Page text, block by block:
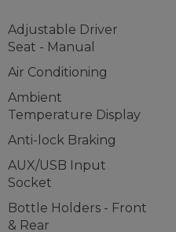
Adjustable Driver
Seat - Manual
Air Conditioning
Ambient
Temperature Display
Anti-lock Braking
AUX/USB Input
Socket
Bottle Holders - Front
& Rear